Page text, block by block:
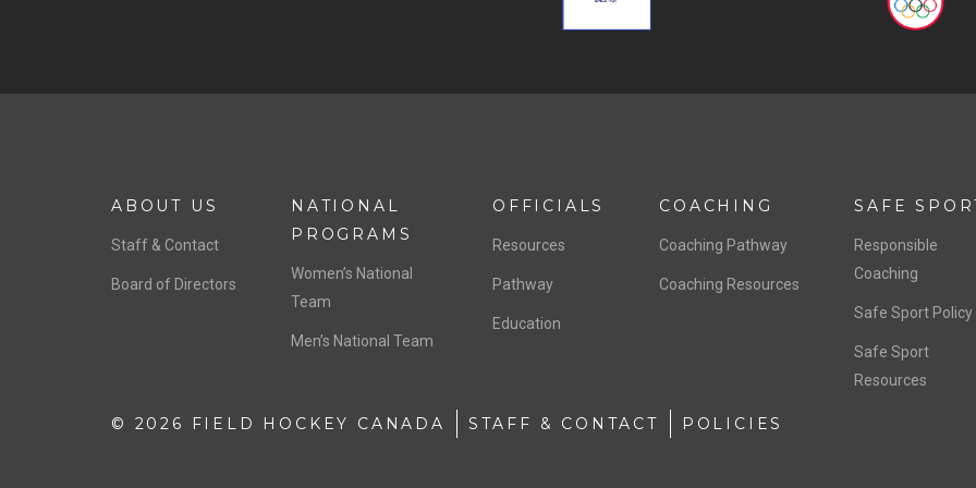
ABOUT US
Staff & Contact
Board of Directors
NATIONAL
PROGRAMS
Women’s National
Team
Men’s National Team
OFFICIALS
Resources
Pathway
Education
COACHING
Coaching Pathway
Coaching Resources
SAFE
Responsible
Coaching
Safe Sport Policy
Safe Sport
Resources
© 2026 FIELD HOCKEY CANADA STAFF & CONTACT POLICIES